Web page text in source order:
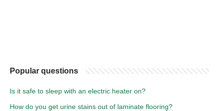
Popular questions
Is it safe to sleep with an electric heater on?
How do you get urine stains out of laminate flooring?